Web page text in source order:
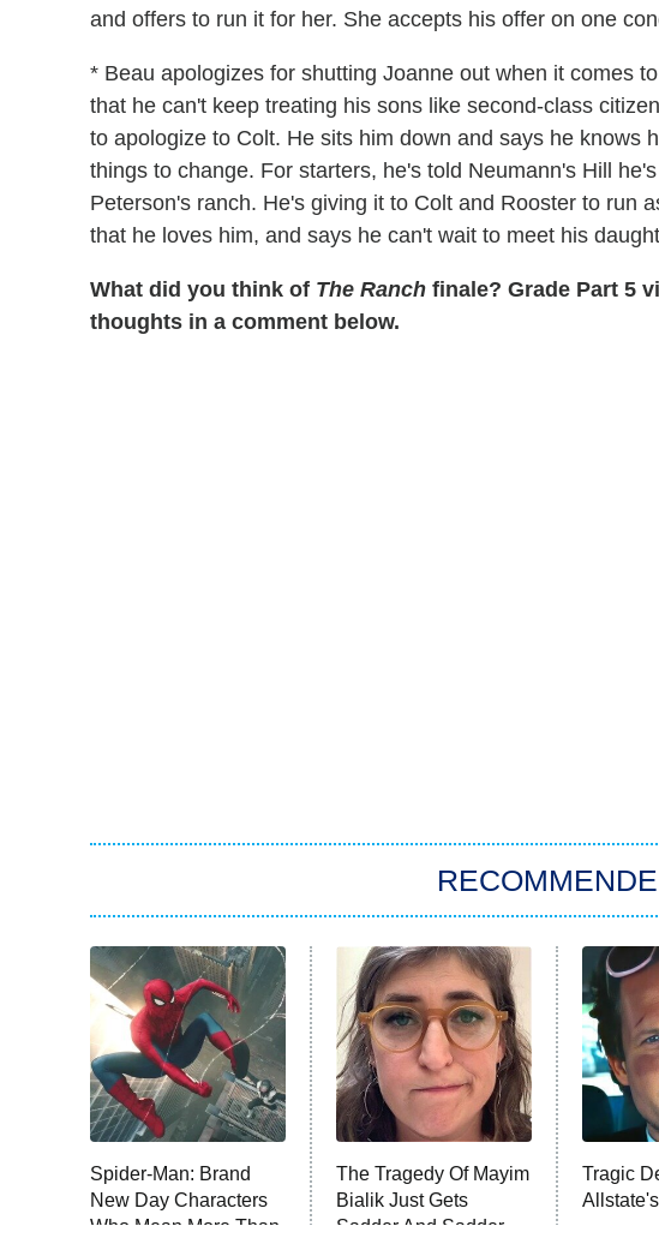
and offers to run it for her. She accepts his offer on one
* Beau apologizes for shutting Joanne out when it comes
that he can't keep treating his sons like second-class
to apologize to Colt. He sits him down and says he knows
things to change. For starters, he's told Neumann's Hill
Peterson's ranch. He's giving it to Colt and Rooster to run
that he loves him, and says he can't wait to meet his
What did you think of The Ranch finale? Grade Part 5
thoughts in a comment below.
Spider-Man: Brand
New Day Characters
Who Mean More Than
The Tragedy Of Mayim
Bialik Just Gets
Sadder And Sadder
Tragic